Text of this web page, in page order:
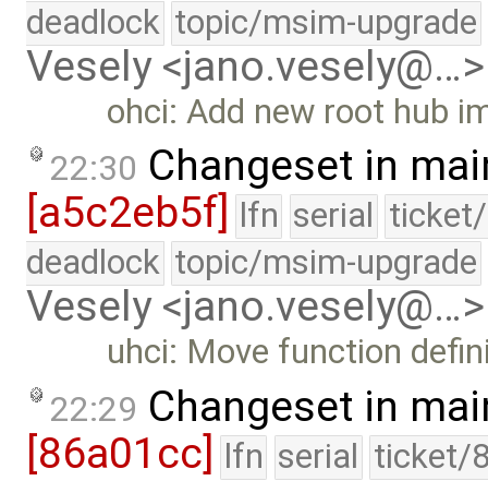
deadlock topic/msim-upgrade
Vesely <jano.vesely@…>
ohci: Add new root hub
22:30 Changeset in
[a5c2eb5f] lfn serial
deadlock topic/msim-upgrade
Vesely <jano.vesely@…>
uhci: Move function
22:29 Changeset in
[86a01cc] lfn serial ticket/